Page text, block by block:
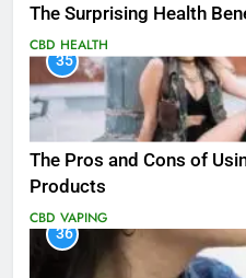
The Surprising Health
CBD HEALTH
35
The Pros and Cons of
Products
CBD VAPING
36